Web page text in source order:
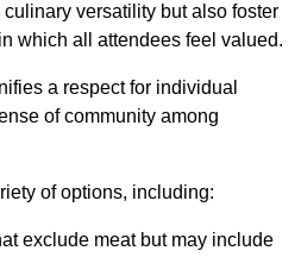
versatility but also foster
which all attendees feel valued.
a respect for individual
of community among
of options, including:
exclude meat but may include